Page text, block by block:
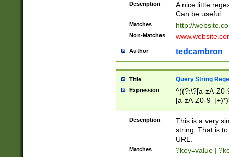
Description
A nice little
Can be useful.
Matches http://
Non-Matches
Author tedcambron
Title Query String
Expression
^((?:\?[a-zA-
[a-zA-Z0-
Description
This is a very
string. That is
URL.
Matches ?key=value |